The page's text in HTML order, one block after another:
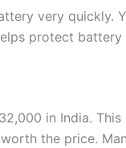
very quickly.
protect battery
in India.
the price.